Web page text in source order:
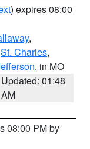
) expires 08:00
,
St. Charles,
, in MO
Updated: 01:48
AM
08:00 PM by